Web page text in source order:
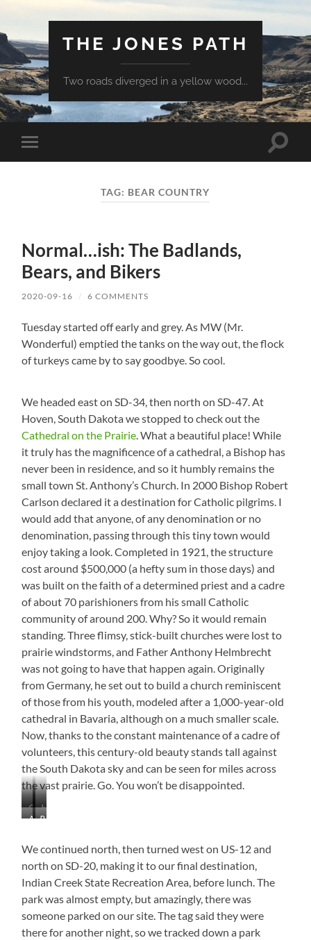
THE JONES PATH
Two roads diverged in a yellow wood...
Toggle
mobile
Toggle
TAG: BEAR COUNTRY
Normal…ish: The Badlands,
Bears, and Bikers
2020-09-16 / 6 COMMENTS
Tuesday started off early and grey. As MW (Mr.
Wonderful) emptied the tanks on the way out, the flock
of turkeys came by to say goodbye. So cool.
We headed east on SD-34, then north on SD-47. At
Hoven, South Dakota we stopped to check out the
Cathedral on the Prairie. What a beautiful place! While
it truly has the magnificence of a cathedral, a Bishop has
never been in residence, and so it humbly remains the
small town St. Anthony’s Church. In 2000 Bishop Robert
Carlson declared it a destination for Catholic pilgrims. I
would add that anyone, of any denomination or no
denomination, passing through this tiny town would
enjoy taking a look. Completed in 1921, the structure
cost around $500,000 (a hefty sum in those days) and
was built on the faith of a determined priest and a cadre
of about 70 parishioners from his small Catholic
community of around 200. Why? So it would remain
standing. Three flimsy, stick-built churches were lost to
prairie windstorms, and Father Anthony Helmbrecht
was not going to have that happen again. Originally
from Germany, he set out to build a church reminiscent
of those from his youth, modeled after a 1,000-year-old
cathedral in Bavaria, although on a much smaller scale.
Now, thanks to the constant maintenance of a cadre of
volunteers, this century-old beauty stands tall against
the South Dakota sky and can be seen for miles across
the vast prairie. Go. You won’t be disappointed.
Cathedral
on
Prairie
Just
Beautiful!
Awesome
Rectory
We continued north, then turned west on US-12 and
north on SD-20, making it to our final destination,
Indian Creek State Recreation Area, before lunch. The
park was almost empty, but amazingly, there was
someone parked on our site. The tag said they were
there for another night, so we tracked down a park